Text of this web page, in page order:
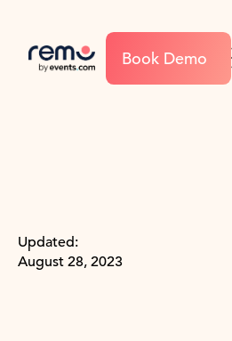
Book Demo
Updated:
August 28, 2023